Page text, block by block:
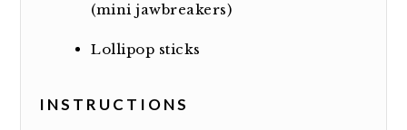
(mini jawbreakers)
Lollipop sticks
INSTRUCTIONS